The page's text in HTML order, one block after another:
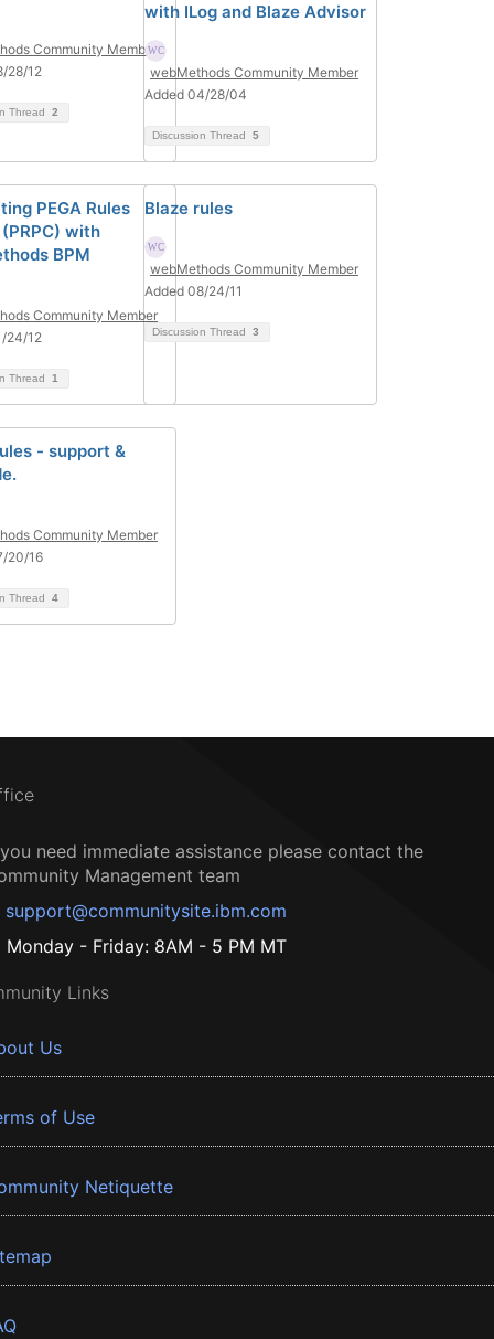
Community Member
28/12
Thread 2
with ILog and Blaze Advisor
webMethods Community Member
Added 04/28/04
Discussion Thread 5
PEGA Rules
with
BPM
Community Member
24/12
Thread 1
Blaze rules
webMethods Community Member
Added 08/24/11
Discussion Thread 3
- support &
Community Member
20/16
Thread 4
need immediate assistance please contact the
Management team
support@communitysite.ibm.com
Monday - Friday: 8AM - 5 PM MT
Links
Us
of Use
Netiquette